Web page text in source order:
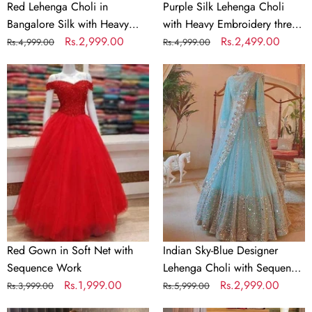
Red Lehenga Choli in
Bangalore Silk with Heavy
Sequence Embroidery Work
Regular
Rs.4,999.00
Sale
Rs.2,999.00
Purple Silk Lehenga Choli
with Heavy Embroidery thread
Work
Regular
Rs.4,999.00
Sale
Rs.2,499.00
Red
Gown
in
Soft
Net
with
Sequence
Work
Red Gown in Soft Net with
Sequence Work
Regular
Rs.3,999.00
Sale
Rs.1,999.00
Indian
Sky-
Blue
Designer
Lehenga
Choli
with
Sequence
for
Wedding,
Party,
Casual
Indian Sky-Blue Designer
Lehenga Choli with Sequence
Work for Wedding, Party,
Regular
Rs.5,999.00
Sale
Rs.2,999.00